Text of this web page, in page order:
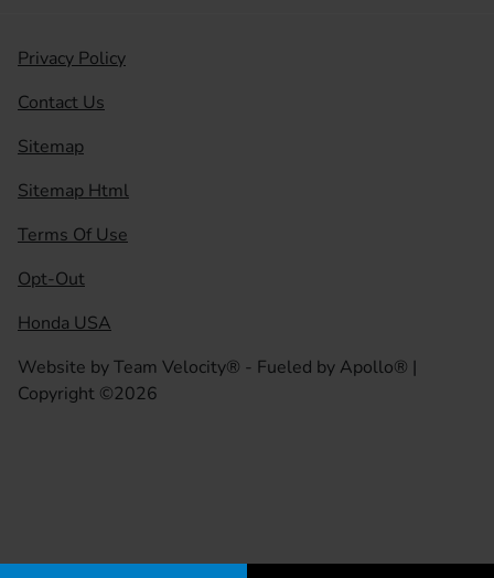
Privacy Policy
Contact Us
Sitemap
Sitemap Html
Terms Of Use
Opt-Out
Honda USA
Website byTeam Velocity® - Fueled by Apollo® |
Copyright ©2026